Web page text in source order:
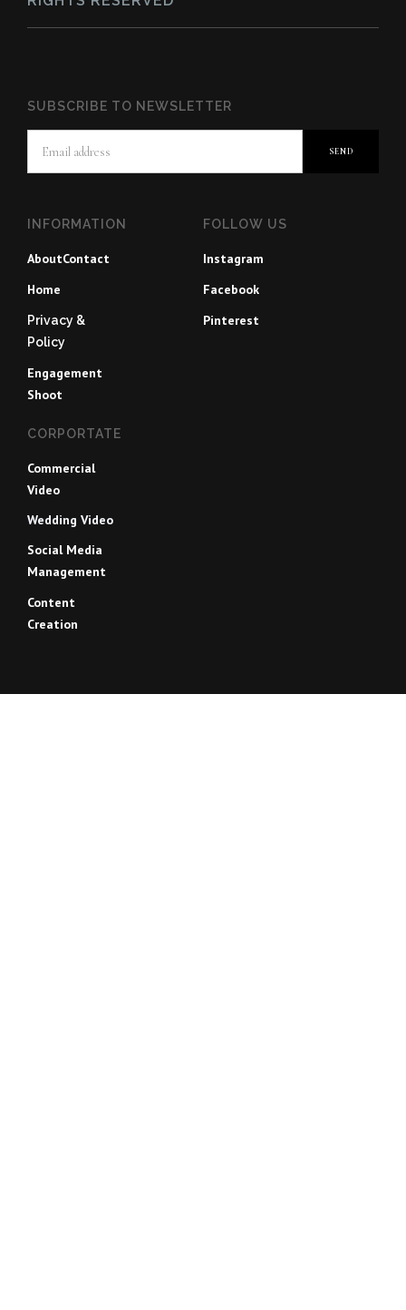
INFORMATION
AboutContact
Home
Privacy &
Policy
Engagement
Shoot
FOLLOW US
Instagram
Facebook
Pinterest
CORPORTATE
Commercial
Video
Wedding Video
Social Media
Management
Content
Creation
SUBSCRIBE TO NEWSLETTER